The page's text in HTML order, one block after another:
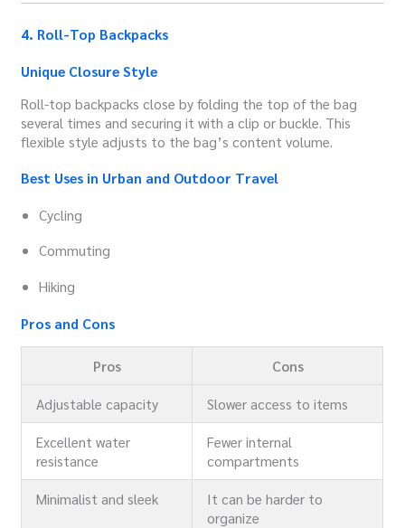
4. Roll-Top Backpacks
Unique Closure Style
Roll-top backpacks close by folding the top of the bag
several times and securing it with a clip or buckle. This
flexible style adjusts to the bag’s content volume.
Best Uses in Urban and Outdoor Travel
Cycling
Commuting
Hiking
Pros and Cons
Pros
Cons
Adjustable capacity
Slower access to items
Excellent water
resistance
Fewer internal
compartments
Minimalist and sleek
It can be harder to
organize